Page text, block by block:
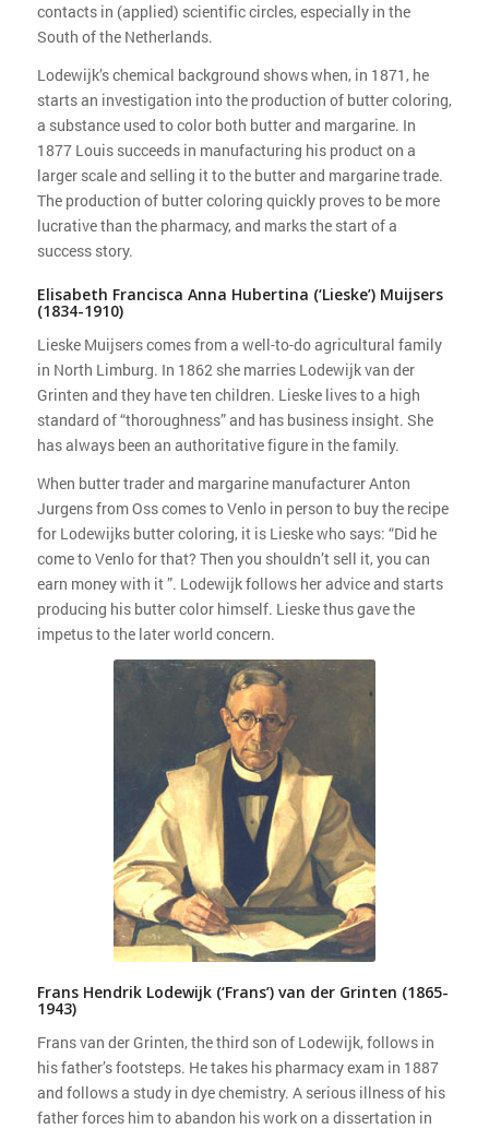
contacts in (applied) scientific circles, especially in the
South of the Netherlands.
Lodewijk’s chemical background shows when, in 1871, he
starts an investigation into the production of butter coloring,
a substance used to color both butter and margarine. In
1877 Louis succeeds in manufacturing his product on a
larger scale and selling it to the butter and margarine trade.
The production of butter coloring quickly proves to be more
lucrative than the pharmacy, and marks the start of a
success story.
Elisabeth Francisca Anna Hubertina (‘Lieske’) Muijsers
(1834-1910)
Lieske Muijsers comes from a well-to-do agricultural family
in North Limburg. In 1862 she marries Lodewijk van der
Grinten and they have ten children. Lieske lives to a high
standard of “thoroughness” and has business insight. She
has always been an authoritative figure in the family.
When butter trader and margarine manufacturer Anton
Jurgens from Oss comes to Venlo in person to buy the recipe
for Lodewijks butter coloring, it is Lieske who says: “Did he
come to Venlo for that? Then you shouldn’t sell it, you can
earn money with it ”. Lodewijk follows her advice and starts
producing his butter color himself. Lieske thus gave the
impetus to the later world concern.
Frans Hendrik Lodewijk (‘Frans’) van der Grinten (1865-
1943)
Frans van der Grinten, the third son of Lodewijk, follows in
his father’s footsteps. He takes his pharmacy exam in 1887
and follows a study in dye chemistry. A serious illness of his
father forces him to abandon his work on a dissertation in